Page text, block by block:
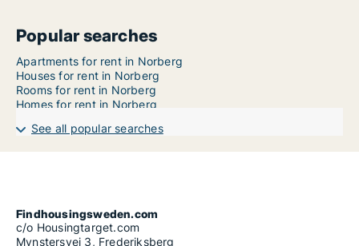
Popular searches
Apartments for rent in Norberg
Houses for rent in Norberg
Rooms for rent in Norberg
Homes for rent in Norberg
See all popular searches
Findhousingsweden.com
c/o Housingtarget.com
Mynstersvej 3, Frederiksberg